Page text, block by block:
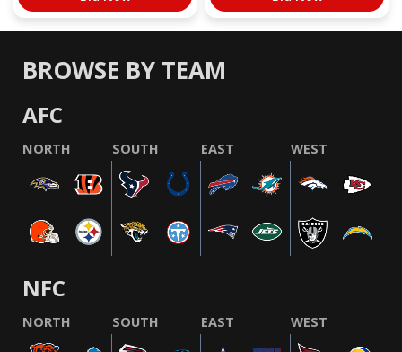
BROWSE BY TEAM
AFC
NORTH SOUTH EAST WEST
NFC
NORTH SOUTH EAST WEST